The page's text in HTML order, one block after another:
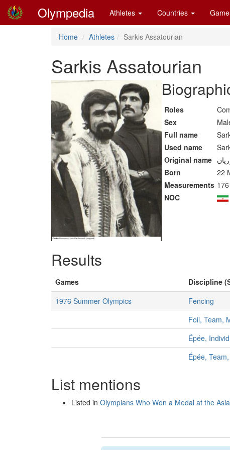
Olympedia Athletes Countries
Home Athletes Sarkis Assatourian
Sarkis Assatourian
Roles
Sex
Full name
Used name
Original name
Born
22
Measurements
NOC
Results
Games Discipline
1976 Summer Olympics
Fencing
Foil, Team,
Épée,
Épée,
List mentions
Listed in Olympians Who Won a Medal at the